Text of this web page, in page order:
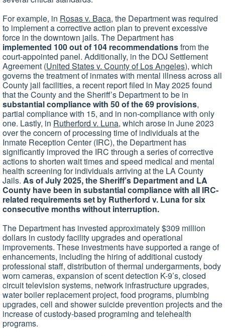
For example, in Rosas v. Baca, the Department was required
to implement a corrective action plan to prevent excessive
force in the downtown jails. The Department has
implemented 100 out of 104 recommendationsfrom the
court-appointed panel. Additionally, in the DOJ Settlement
Agreement (United States v. County of Los Angeles), which
governs the treatment of inmates with mental illness across all
County jail facilities, a recent report filed in May 2025 found
that the County and the Sheriff’s Department to be in
substantial compliance with 50 of the 69 provisions,
partial compliance with 15, and in non-compliance with only
one. Lastly, in Rutherford v. Luna, which arose in June 2023
over the concern of processing time of individuals at the
Inmate Reception Center (IRC), the Department has
significantly improved the IRC through a series of corrective
actions to shorten wait times and speed medical and mental
health screening for individuals arriving at the LA County
Jails. As of July 2025, the Sheriff’s Department and LA
County have been in substantial compliance with all IRC-
related requirements set by Rutherford v. Luna for six
consecutive months without interruption.
The Department has invested approximately $309 million
dollars in custody facility upgrades and operational
improvements. These investments have supported a range of
enhancements, including the hiring of additional custody
professional staff, distribution of thermal undergarments, body
worn cameras, expansion of scent detection K-9’s, closed
circuit television systems, network infrastructure upgrades,
water boiler replacement project, food programs, plumbing
upgrades, cell and shower suicide prevention projects and the
increase of custody-based programing and telehealth
programs.